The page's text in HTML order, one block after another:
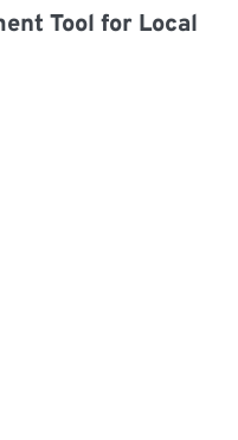
Tool​ for Local